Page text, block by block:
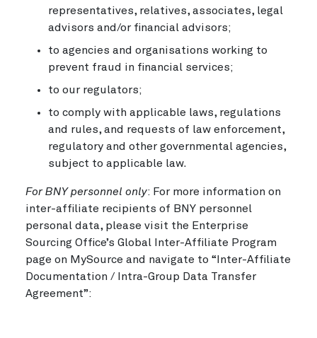
representatives, relatives, associates, legal
advisors and/or financial advisors;
to agencies and organisations working to
prevent fraud in financial services;
to our regulators;
to comply with applicable laws, regulations
and rules, and requests of law enforcement,
regulatory and other governmental agencies,
subject to applicable law.
For BNY personnel only: For more information on
inter-affiliate recipients of BNY personnel
personal data, please visit the Enterprise
Sourcing Office’s Global Inter-Affiliate Program
page on MySource and navigate to “Inter-Affiliate
Documentation / Intra-Group Data Transfer
Agreement”: